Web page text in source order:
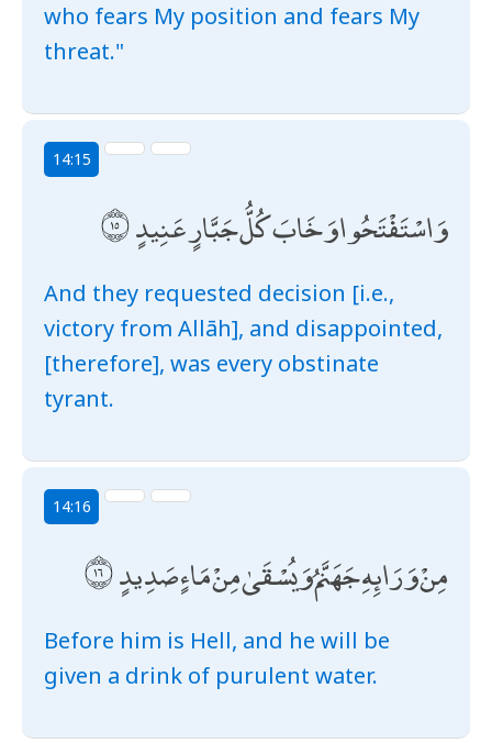
who fears My position and fears My
threat."
14:15
وَاسْتَفْتَحُوا وَخَابَ كُلُّ جَبَّارٍ عَنِيدٍ
And they requested decision [i.e.,
victory from Allāh], and disappointed,
[therefore], was every obstinate
tyrant.
14:16
مِنْ وَرَائِهِ جَهَنَّمُ وَيُسْقَىٰ مِنْ مَاءٍ صَدِيدٍ
Before him is Hell, and he will be
given a drink of purulent water.